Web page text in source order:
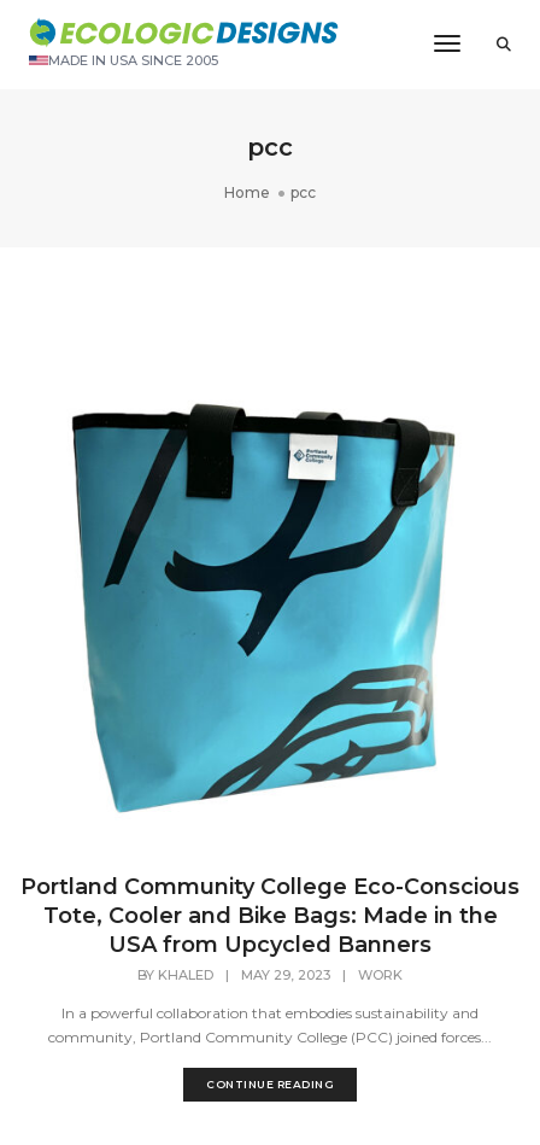
MADE IN USA SINCE 2005
Toggle
pcc
Home pcc
Portland Community College Eco-Conscious
Tote, Cooler and Bike Bags: Made in the
USA from Upcycled Banners
BY KHALED | MAY 29, 2023 | WORK
In a powerful collaboration that embodies sustainability and
community, Portland Community College (PCC) joined forces...
CONTINUE READING